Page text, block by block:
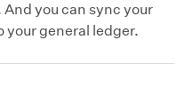
you can sync your
your general ledger.